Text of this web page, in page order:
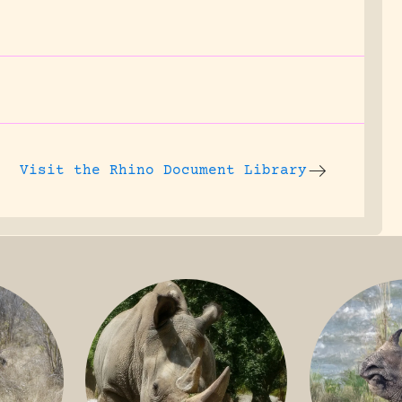
Visit the Rhino Document Library